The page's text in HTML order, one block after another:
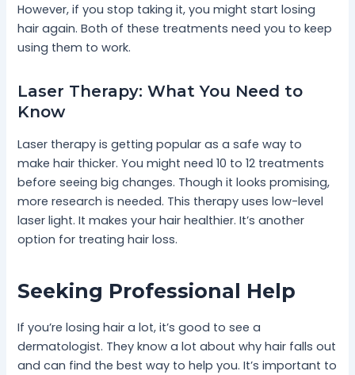
However, if you stop taking it, you might start losing
hair again. Both of these treatments need you to keep
using them to work.
Laser Therapy: What You Need to
Know
Laser therapy is getting popular as a safe way to
make hair thicker. You might need 10 to 12 treatments
before seeing big changes. Though it looks promising,
more research is needed. This therapy uses low-level
laser light. It makes your hair healthier. It’s another
option for treating hair loss.
Seeking Professional Help
If you’re losing hair a lot, it’s good to see a
dermatologist. They know a lot about why hair falls out
and can find the best way to help you. It’s important to